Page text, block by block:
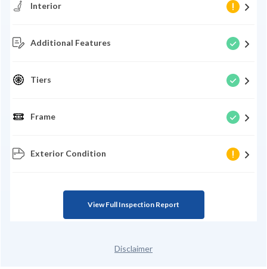
Interior
Additional Features
Tiers
Frame
Exterior Condition
View Full Inspection Report
Disclaimer